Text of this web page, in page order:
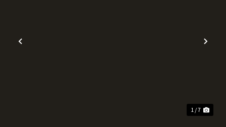
Previous
1 / 7